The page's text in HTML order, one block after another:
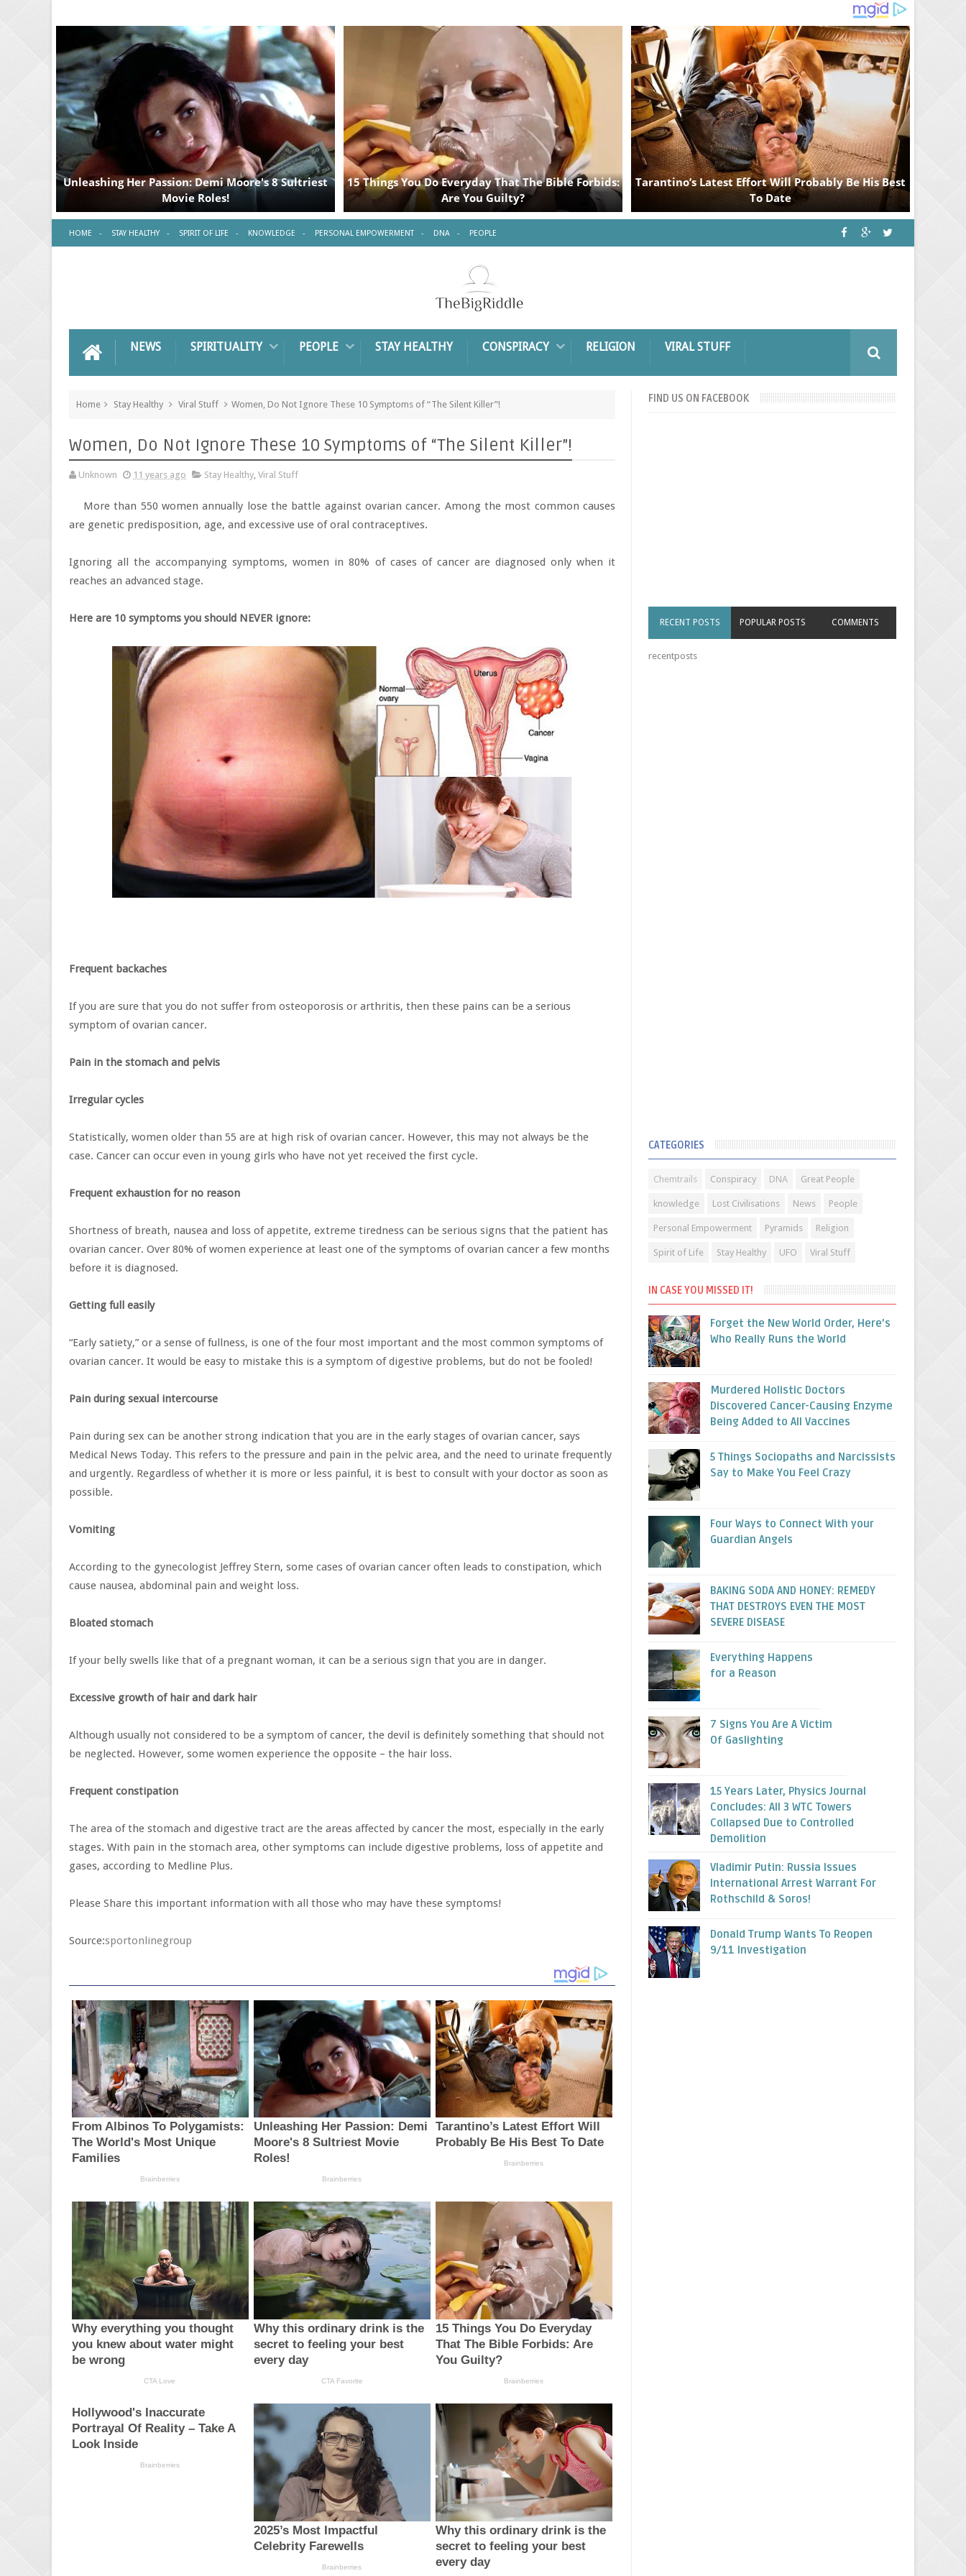
HOME STAY HEALTHY SPIRIT OF LIFE KNOWLEDGE PERSONAL EMPOWERMENT DNA PEOPLE
NEWS SPIRITUALITY PEOPLE STAY HEALTHY CONSPIRACY RELIGION VIRAL STUFF
Home Stay Healthy Viral Stuff Women, Do Not Ignore These 10 Symptoms of “The Silent Killer”!
Women, Do Not Ignore These 10 Symptoms of “The Silent Killer”!
Unknown 11 years ago Stay Healthy Viral Stuff
More than 550 women annually lose the battle against ovarian cancer. Among the most common causes
are genetic predisposition, age, and excessive use of oral contraceptives.
Ignoring all the accompanying symptoms, women in 80% of cases of cancer are diagnosed only when it
reaches an advanced stage.
Here are 10 symptoms you should NEVER ignore:
Frequent backaches
If you are sure that you do not suffer from osteoporosis or arthritis, then these pains can be a serious
symptom of ovarian cancer.
Pain in the stomach and pelvis
Irregular cycles
Statistically, women older than 55 are at high risk of ovarian cancer. However, this may not always be the
case. Cancer can occur even in young girls who have not yet received the first cycle.
Frequent exhaustion for no reason
Shortness of breath, nausea and loss of appetite, extreme tiredness can be serious signs that the patient has
ovarian cancer. Over 80% of women experience at least one of the symptoms of ovarian cancer a few months
before it is diagnosed.
Getting full easily
“Early satiety,” or a sense of fullness, is one of the four most important and the most common symptoms of
ovarian cancer. It would be easy to mistake this is a symptom of digestive problems, but do not be fooled!
Pain during sexual intercourse
Pain during sex can be another strong indication that you are in the early stages of ovarian cancer, says
Medical News Today. This refers to the pressure and pain in the pelvic area, and the need to urinate frequently
and urgently. Regardless of whether it is more or less painful, it is best to consult with your doctor as soon as
possible.
Vomiting
According to the gynecologist Jeffrey Stern, some cases of ovarian cancer often leads to constipation, which
cause nausea, abdominal pain and weight loss.
Bloated stomach
If your belly swells like that of a pregnant woman, it can be a serious sign that you are in danger.
Excessive growth of hair and dark hair
Although usually not considered to be a symptom of cancer, the devil is definitely something that should not
be neglected. However, some women experience the opposite – the hair loss.
Frequent constipation
The area of ​​the stomach and digestive tract are the areas affected by cancer the most, especially in the early
stages. With pain in the stomach area, other symptoms can include digestive problems, loss of appetite and
gases, according to Medline Plus.
Please Share this important information with all those who may have these symptoms!
Source:sportonlinegroup
FIND US ON FACEBOOK
RECENT POSTS POPULAR POSTS COMMENTS
recentposts
CATEGORIES
Chemtrails Conspiracy DNA Great People
knowledge Lost Civilisations News People
Personal Empowerment Pyramids Religion
Spirit of Life Stay Healthy UFO Viral Stuff
IN CASE YOU MISSED IT!
Forget the New World Order, Here’s
Who Really Runs the World
Murdered Holistic Doctors
Discovered Cancer-Causing Enzyme
Being Added to All Vaccines
5 Things Sociopaths and Narcissists
Say to Make You Feel Crazy
Four Ways to Connect With your
Guardian Angels
BAKING SODA AND HONEY: REMEDY
THAT DESTROYS EVEN THE MOST
SEVERE DISEASE
Everything Happens
for a Reason
7 Signs You Are A Victim
Of Gaslighting
15 Years Later, Physics Journal
Concludes: All 3 WTC Towers
Collapsed Due to Controlled
Demolition
Vladimir Putin: Russia Issues
International Arrest Warrant For
Rothschild & Soros!
Donald Trump Wants To Reopen
9/11 Investigation